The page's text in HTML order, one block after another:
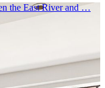
the East River and …